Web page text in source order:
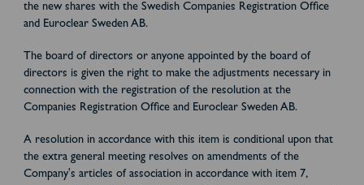
the new shares with the Swedish Companies Registration Office
and Euroclear Sweden AB.
The board of directors or anyone appointed by the board of
directors is given the right to make the adjustments necessary in
connection with the registration of the resolution at the
Companies Registration Office and Euroclear Sweden AB.
A resolution in accordance with this item is conditional upon that
the extra general meeting resolves on amendments of the
Company's articles of association in accordance with item 7,